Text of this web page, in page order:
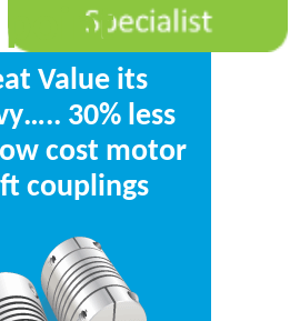
point
Value its
30% less
cost motor
couplings